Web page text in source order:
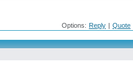
Options: Reply Quote